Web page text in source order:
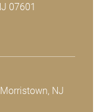
07601
NJ